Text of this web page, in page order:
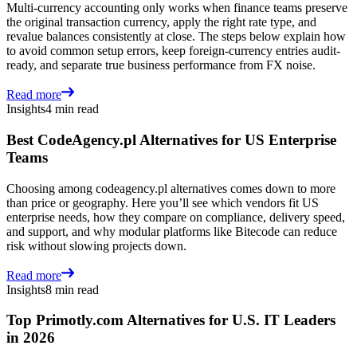
Multi-currency accounting only works when finance teams preserve
the original transaction currency, apply the right rate type, and
revalue balances consistently at close. The steps below explain how
to avoid common setup errors, keep foreign-currency entries audit-
ready, and separate true business performance from FX noise.
Read more
Insights4 min read
Best CodeAgency.pl Alternatives for US Enterprise
Teams
Choosing among codeagency.pl alternatives comes down to more
than price or geography. Here you’ll see which vendors fit US
enterprise needs, how they compare on compliance, delivery speed,
and support, and why modular platforms like Bitecode can reduce
risk without slowing projects down.
Read more
Insights8 min read
Top Primotly.com Alternatives for U.S. IT Leaders
in 2026